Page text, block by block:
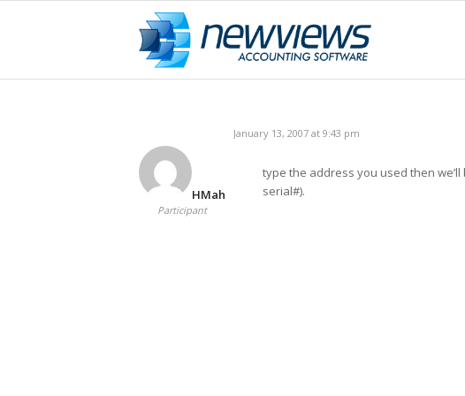
January 13, 2007 at 9:43 pm
HMah
Participant
type the address you used then
serial#).